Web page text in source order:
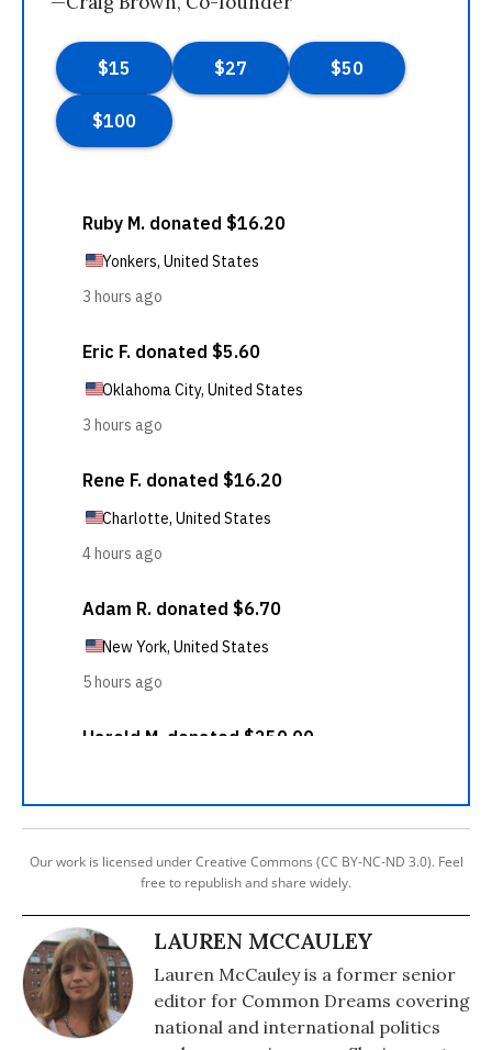
Our work is licensed under Creative Commons (CC BY-NC-ND 3.0). Feel
free to republish and share widely.
LAUREN MCCAULEY
Lauren McCauley is a former senior
editor for Common Dreams covering
national and international politics